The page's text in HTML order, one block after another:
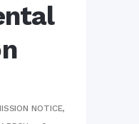
NOTICE,